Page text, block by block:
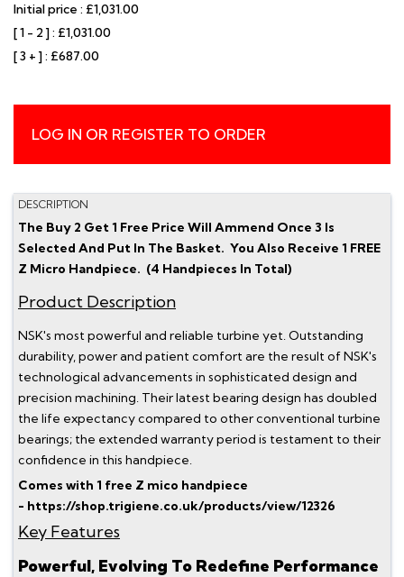
Initial price : £1,031.00
[ 1 - 2 ] : £1,031.00
[ 3 + ] : £687.00
LOG IN OR REGISTER TO ORDER
DESCRIPTION
The Buy 2 Get 1 Free Price Will Ammend Once 3 Is
Selected And Put In The Basket. You Also Receive 1 FREE
Z Micro Handpiece. (4 Handpieces In Total)
Product Description
NSK's most powerful and reliable turbine yet. Outstanding
durability, power and patient comfort are the result of NSK's
technological advancements in sophisticated design and
precision machining. Their latest bearing design has doubled
the life expectancy compared to other conventional turbine
bearings; the extended warranty period is testament to their
confidence in this handpiece.
Comes with 1 free Z mico handpiece
- https://shop.trigiene.co.uk/products/view/12326
Key Features
Powerful, Evolving To Redefine Performance